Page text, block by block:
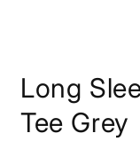
1
in
Long
Tee Grey